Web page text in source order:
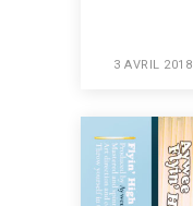
3 AVRIL 2018